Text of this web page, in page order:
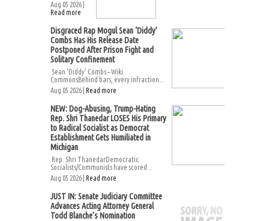
Aug 05 2026 |
Read more
Disgraced Rap Mogul Sean ‘Diddy’
Combs Has His Release Date
Postponed After Prison Fight and
Solitary Confinement
Sean ‘Diddy’ Combs – Wiki
CommonsBehind bars, every infraction...
Aug 05 2026 | Read more
NEW: Dog-Abusing, Trump-Hating
Rep. Shri Thanedar LOSES His Primary
to Radical Socialist as Democrat
Establishment Gets Humiliated in
Michigan
Rep. Shri ThanedarDemocratic
Socialists/Communists have scored...
Aug 05 2026 | Read more
JUST IN: Senate Judiciary Committee
Advances Acting Attorney General
Todd Blanche’s Nomination